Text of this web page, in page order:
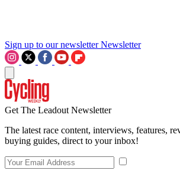
Sign up to our newsletter Newsletter
Get The Leadout Newsletter
The latest race content, interviews, features,
buying guides, direct to your inbox!